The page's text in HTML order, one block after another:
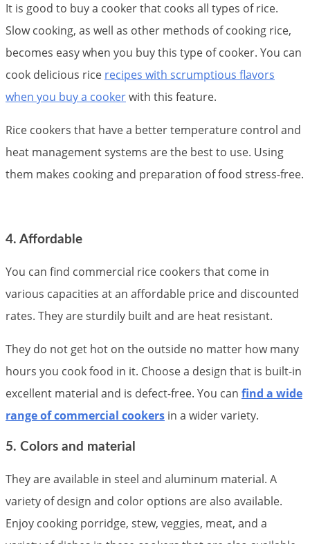
It is good to buy a cooker that cooks all types of rice.
Slow cooking, as well as other methods of cooking rice,
becomes easy when you buy this type of cooker. You can
cook delicious rice recipes with scrumptious flavors
when you buy a cookerwith this feature.
Rice cookers that have a better temperature control and
heat management systems are the best to use. Using
them makes cooking and preparation of food stress-free.
4. Affordable
You can find commercial rice cookers that come in
various capacities at an affordable price and discounted
rates. They are sturdily built and are heat resistant.
They do not get hot on the outside no matter how many
hours you cook food in it. Choose a design that is built-in
excellent material and is defect-free. You can find a wide
range of commercial cookers in a wider variety.
5. Colors and material
They are available in steel and aluminum material. A
variety of design and color options are also available.
Enjoy cooking porridge, stew, veggies, meat, and a